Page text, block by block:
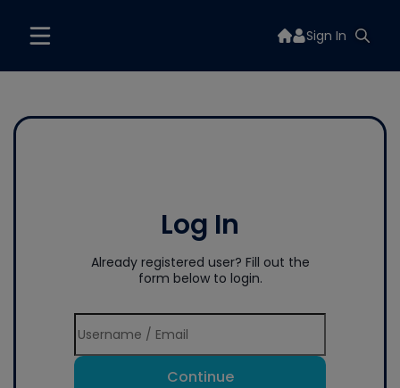
Sign In
Log In
Already registered user? Fill out the
form below to login.
Continue